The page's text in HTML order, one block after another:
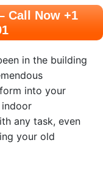
Call Now +1
in the building
into your
any task, even
your old